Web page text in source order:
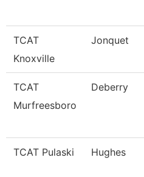
TCAT
Knoxville
Jonquet
TCAT
Murfreesboro
Deberry
TCAT Pulaski Hughes